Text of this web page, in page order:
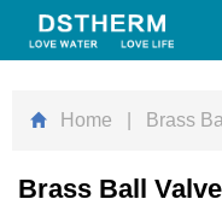
Home | Brass
Brass Ball Valve